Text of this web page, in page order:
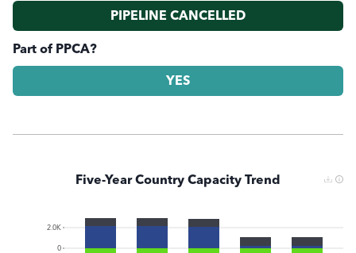
PIPELINE CANCELLED
Part of PPCA?
YES
Five-Year Country Capacity Trend
0
2.0K